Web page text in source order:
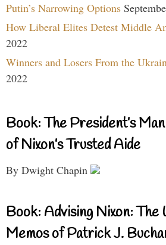
Putin’s Narrowing Options
How Liberal Elites Detest Middle
2022
Winners and Losers From the
2022
Book: The President’s
of Nixon’s Trusted Aide
By Dwight Chapin
Book: Advising Nixon: The
Memos of Patrick J.